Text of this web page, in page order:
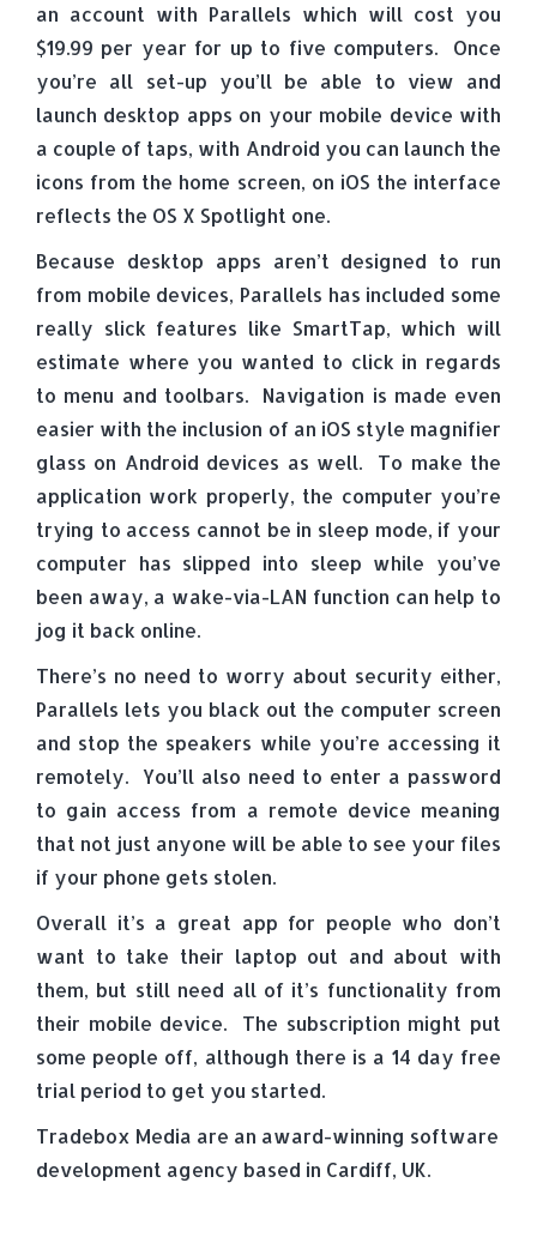
an account with Parallels which will cost you
$19.99 per year for up to five computers. Once
you’re all set-up you’ll be able to view and
launch desktop apps on your mobile device with
a couple of taps, with Android you can launch the
icons from the home screen, on iOS the interface
reflects the OS X Spotlight one.
Because desktop apps aren’t designed to run
from mobile devices, Parallels has included some
really slick features like SmartTap, which will
estimate where you wanted to click in regards
to menu and toolbars. Navigation is made even
easier with the inclusion of an iOS style magnifier
glass on Android devices as well. To make the
application work properly, the computer you’re
trying to access cannot be in sleep mode, if your
computer has slipped into sleep while you’ve
been away, a wake-via-LAN function can help to
jog it back online.
There’s no need to worry about security either,
Parallels lets you black out the computer screen
and stop the speakers while you’re accessing it
remotely. You’ll also need to enter a password
to gain access from a remote device meaning
that not just anyone will be able to see your files
if your phone gets stolen.
Overall it’s a great app for people who don’t
want to take their laptop out and about with
them, but still need all of it’s functionality from
their mobile device. The subscription might put
some people off, although there is a 14 day free
trial period to get you started.
Tradebox Media are an award-winning software
development agency based in Cardiff, UK.